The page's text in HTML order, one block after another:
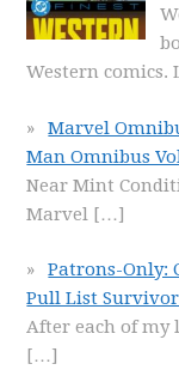
Western comics.
Marvel
Man Omnibus
Near Mint
Marvel […]
Patrons-Only:
Pull List Survivor
After each of my
[…]